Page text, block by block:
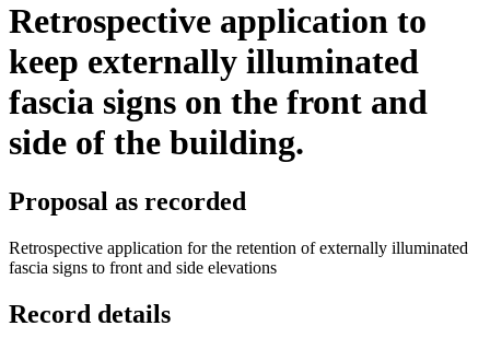
Retrospective application to
keep externally illuminated
fascia signs on the front and
side of the building.
Proposal as recorded
Retrospective application for the retention of externally illuminated
fascia signs to front and side elevations
Record details